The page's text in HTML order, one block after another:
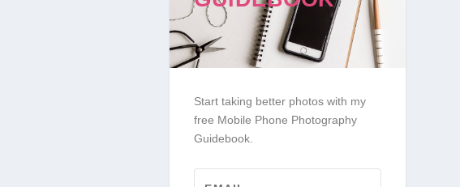
Start taking better photos with my
free Mobile Phone Photography
Guidebook.